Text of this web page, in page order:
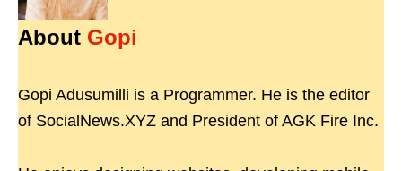
About Gopi
Gopi Adusumilli is a Programmer. He is the editor
of SocialNews.XYZ and President of AGK Fire Inc.